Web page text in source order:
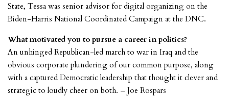
State, Tessa was senior advisor for digital organizing on the
Biden-Harris National Coordinated Campaign at the DNC.
What motivated you to pursue a career in politics?
An unhinged Republican-led march to war in Iraq and the
obvious corporate plundering of our common purpose, along
with a captured Democratic leadership that thought it clever and
strategic to loudly cheer on both. – Joe Rospars